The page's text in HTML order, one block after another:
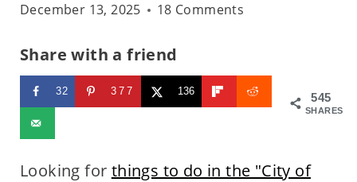
December 13, 2025
18 Comments
Share with a friend
545
SHARES
32 377 136
Looking for things to do in the "City of